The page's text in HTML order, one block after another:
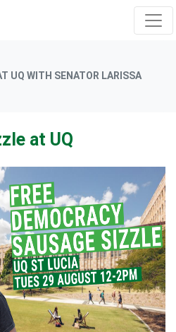
UQ WITH SENATOR LARISSA
at UQ